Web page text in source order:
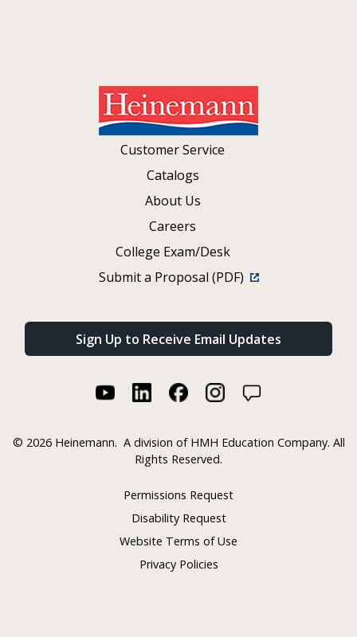
Customer Service
Catalogs
About Us
Careers
College Exam/Desk
Submit a Proposal (PDF)
Sign Up to Receive Email Updates
© 2026 Heinemann. A division of HMH Education Company. All
Rights Reserved.
Permissions Request
Disability Request
Website Terms of Use
Privacy Policies